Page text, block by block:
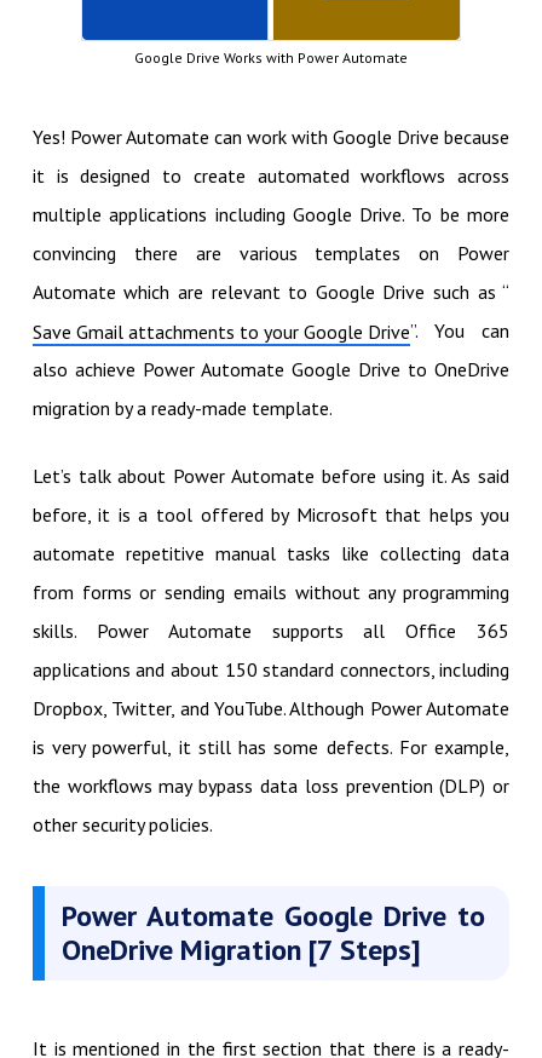
Google Drive Works with Power Automate
Yes! Power Automate can work with Google Drive because
it is designed to create automated workflows across
multiple applications including Google Drive. To be more
convincing there are various templates on Power
Automate which are relevant to Google Drive such as “
Save Gmail attachments to your Google Drive”. You can
also achieve Power Automate Google Drive to OneDrive
migration by a ready-made template.
Let’s talk about Power Automate before using it. As said
before, it is a tool offered by Microsoft that helps you
automate repetitive manual tasks like collecting data
from forms or sending emails without any programming
skills. Power Automate supports all Office 365
applications and about 150 standard connectors, including
Dropbox, Twitter, and YouTube. Although Power Automate
is very powerful, it still has some defects. For example,
the workflows may bypass data loss prevention (DLP) or
other security policies.
Power Automate Google Drive to
OneDrive Migration [7 Steps]
It is mentioned in the first section that there is a ready-